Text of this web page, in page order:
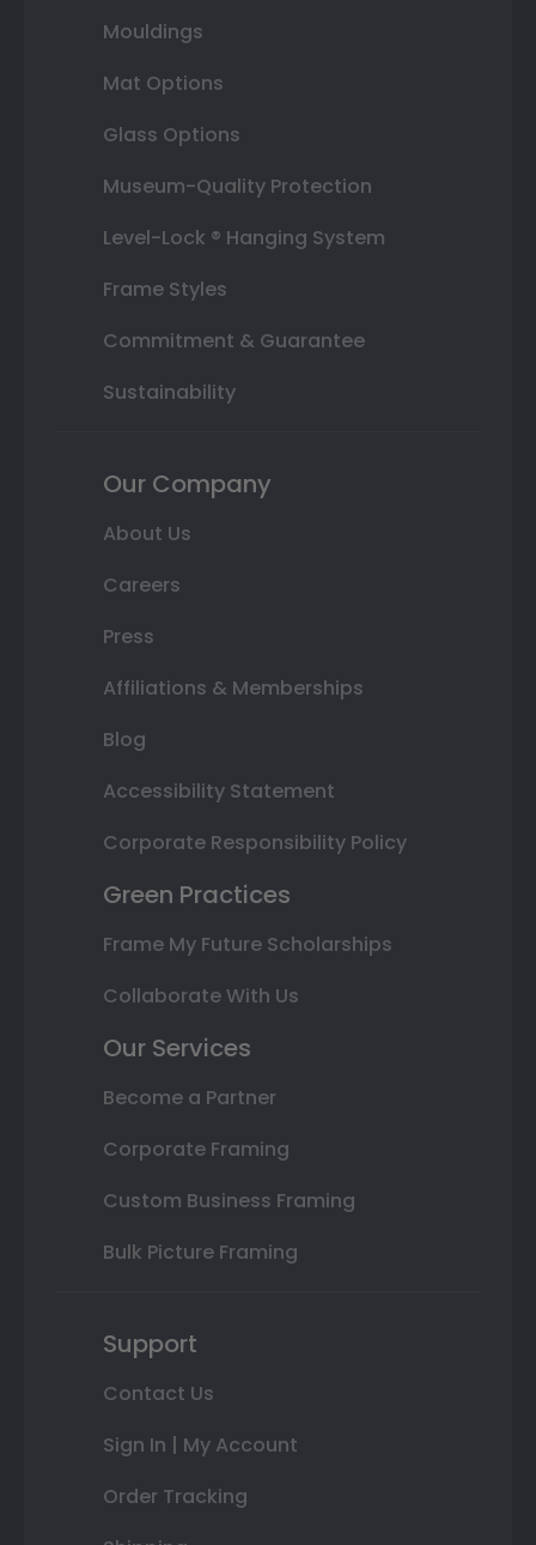
Mouldings
Mat Options
Glass Options
Museum-Quality Protection
Level-Lock ® Hanging System
Frame Styles
Commitment & Guarantee
Sustainability
Our Company
About Us
Careers
Press
Affiliations & Memberships
Blog
Accessibility Statement
Corporate Responsibility Policy
Green Practices
Frame My Future Scholarships
Collaborate With Us
Our Services
Become a Partner
Corporate Framing
Custom Business Framing
Bulk Picture Framing
Support
Contact Us
Sign In | My Account
Order Tracking